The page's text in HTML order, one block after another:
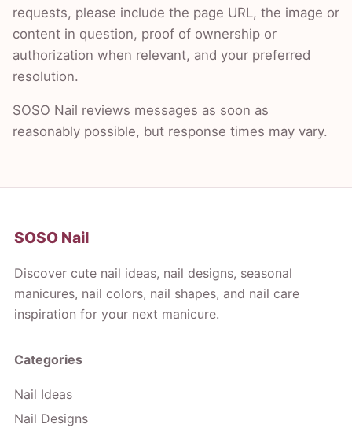
requests, please include the page URL, the image or
content in question, proof of ownership or
authorization when relevant, and your preferred
resolution.
SOSO Nail reviews messages as soon as
reasonably possible, but response times may vary.
SOSO Nail
Discover cute nail ideas, nail designs, seasonal
manicures, nail colors, nail shapes, and nail care
inspiration for your next manicure.
Categories
Nail Ideas
Nail Designs